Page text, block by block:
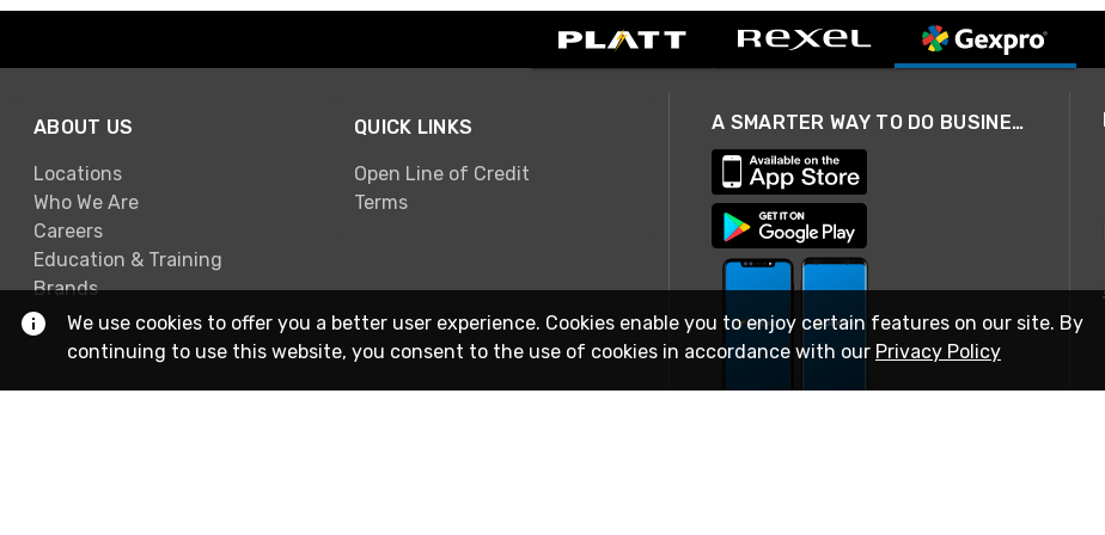
ABOUT US
Locations
Who We Are
Careers
Education & Training
Brands
QUICK LINKS
Open Line of Credit
Terms
A SMARTER WAY TO DO BUSINESS
We use cookies to offer you a better user experience. Cookies enable you to enjoy certain features on our site. By
continuing to use this website, you consent to the use of cookies in accordance with our Privacy Policy